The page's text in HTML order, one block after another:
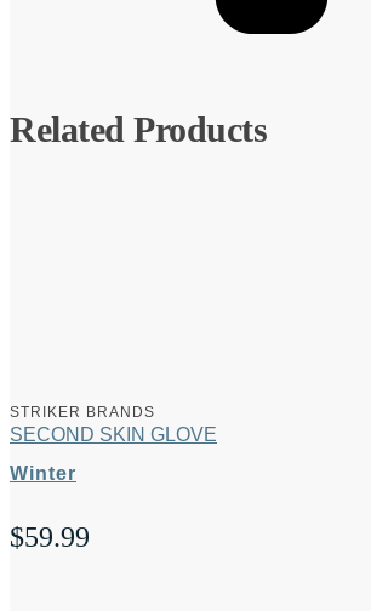
Related Products
STRIKER BRANDS
SECOND SKIN GLOVE
Winter
$59.99